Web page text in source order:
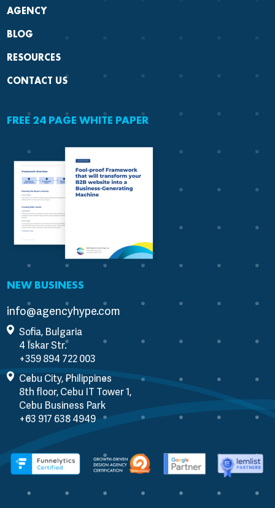
AGENCY
BLOG
RESOURCES
CONTACT US
FREE 24 PAGE WHITE PAPER
NEW BUSINESS
info@agencyhype.com
Sofia, Bulgaria
4 Iskar Str.
Cebu City, Philippines
8th floor, Cebu IT Tower 1,
Cebu Business Park